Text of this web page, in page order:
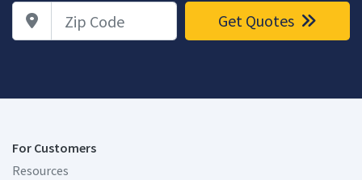
Zip Code Get Quotes
For Customers
Resources